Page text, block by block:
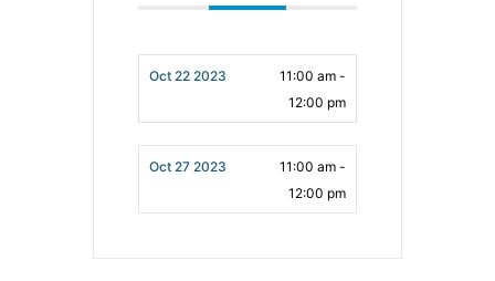
Oct 22 2023
11:00 am -
12:00 pm
Oct 27 2023
11:00 am -
12:00 pm